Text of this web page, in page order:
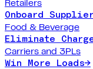
Retailers
Onboard
Food & Beverage
Eliminate
Carriers and 3PLs
Win More Loads→